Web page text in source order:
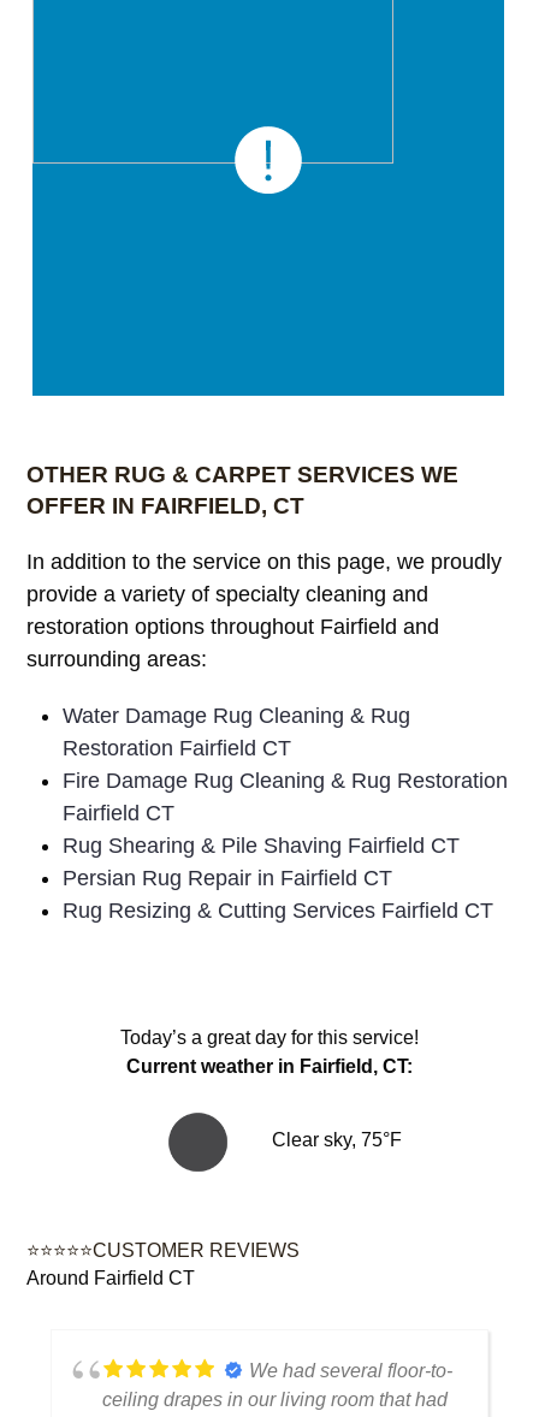
OTHER RUG & CARPET SERVICES WE
OFFER IN FAIRFIELD, CT
In addition to the service on this page, we proudly
provide a variety of specialty cleaning and
restoration options throughout Fairfield and
surrounding areas:
Water Damage Rug Cleaning & Rug
Restoration Fairfield CT
Fire Damage Rug Cleaning & Rug Restoration
Fairfield CT
Rug Shearing & Pile Shaving Fairfield CT
Persian Rug Repair in Fairfield CT
Rug Resizing & Cutting Services Fairfield CT
Today’s a great day for this service!
Current weather in Fairfield, CT:
Clear sky, 75°F
⭐⭐⭐⭐⭐CUSTOMER REVIEWS
Around Fairfield CT
We had several floor-to-
ceiling drapes in our living room that had